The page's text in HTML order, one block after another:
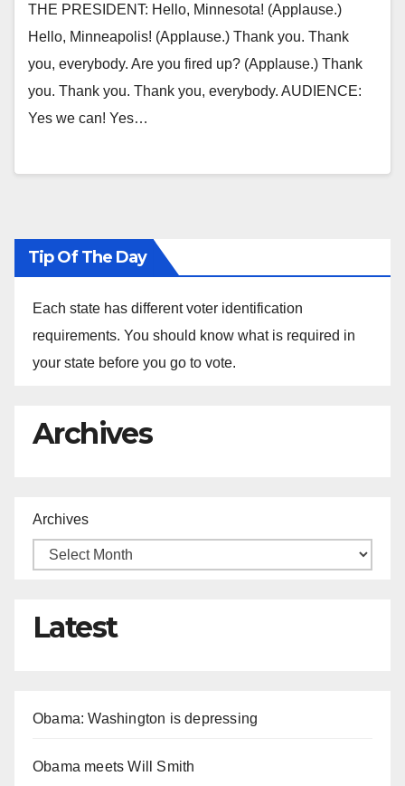
THE PRESIDENT: Hello, Minnesota! (Applause.)
Hello, Minneapolis! (Applause.) Thank you. Thank
you, everybody. Are you fired up? (Applause.) Thank
you. Thank you. Thank you, everybody. AUDIENCE:
Yes we can! Yes…
Tip Of The Day
Each state has different voter identification
requirements. You should know what is required in
your state before you go to vote.
Archives
Archives
Latest
Obama: Washington is depressing
Obama meets Will Smith